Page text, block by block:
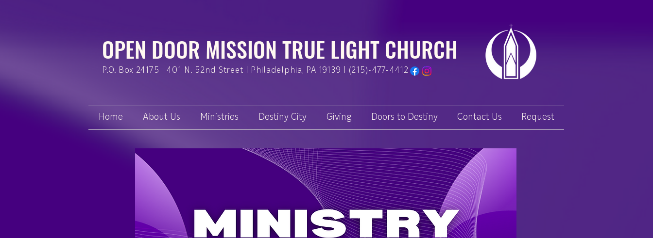
OPEN DOOR MISSION TRUE LIGHT CHURCH
P.O. Box 24175 | 401 N. 52nd Street | Philadelphia, PA 19139 | (215)-477-4412
Home About Us Ministries Destiny City Giving Doors to Destiny Contact Us Request